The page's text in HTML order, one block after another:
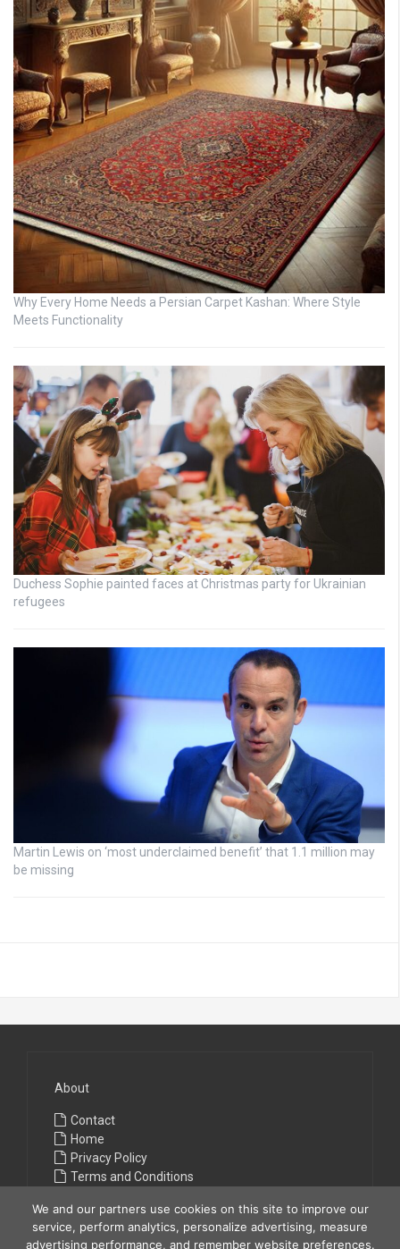
Why Every Home Needs a Persian Carpet Kashan: Where Style
Meets Functionality
Duchess Sophie painted faces at Christmas party for Ukrainian
refugees
Martin Lewis on ‘most underclaimed benefit’ that 1.1 million may
be missing
About
Contact
Home
Privacy Policy
Terms and Conditions
We and our partners use cookies on this site to improve our
service, perform analytics, personalize advertising, measure
advertising performance, and remember website preferences.